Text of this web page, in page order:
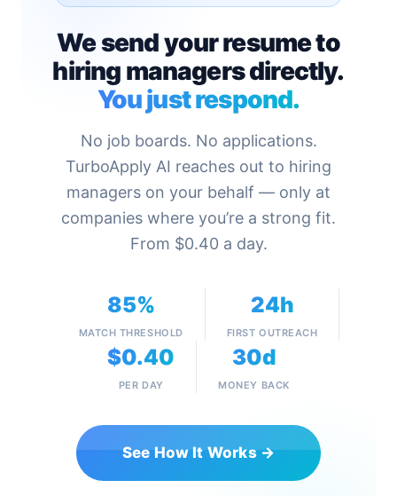
We send your resume to
hiring managers directly.
You just respond.
No job boards. No applications.
TurboApply AI reaches out to hiring
managers on your behalf — only at
companies where you’re a strong fit.
From $0.40 a day.
85%
MATCH THRESHOLD
24h
FIRST OUTREACH
$0.40
PER DAY
30d
MONEY BACK
See How It Works →